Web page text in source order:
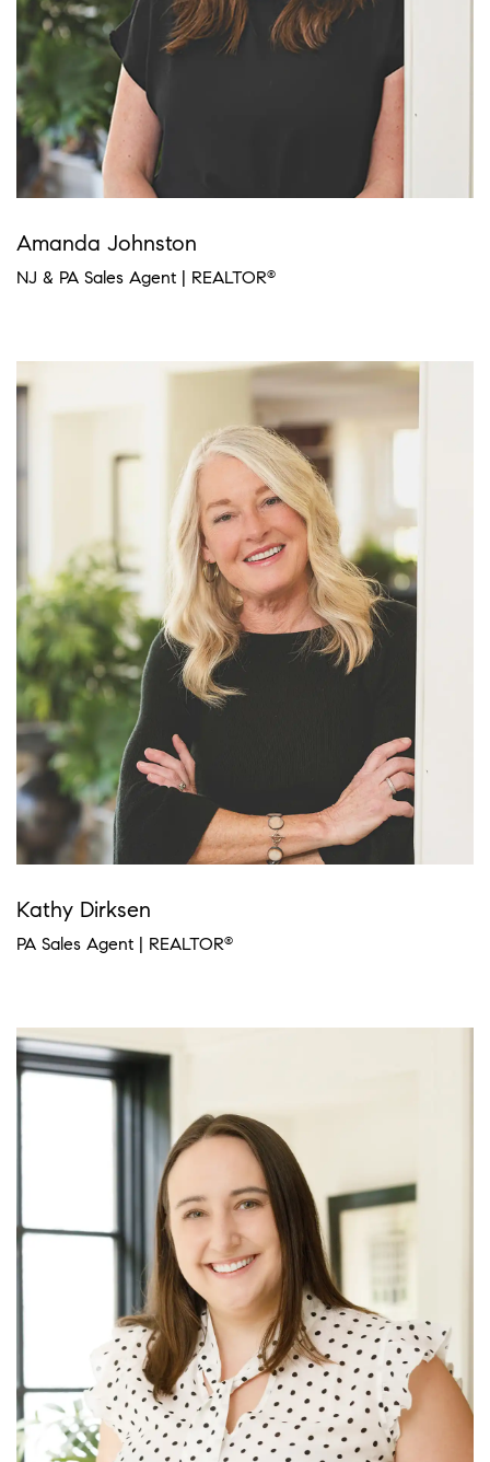
Amanda Johnston
NJ & PA Sales Agent | REALTOR®
Kathy Dirksen
PA Sales Agent | REALTOR®